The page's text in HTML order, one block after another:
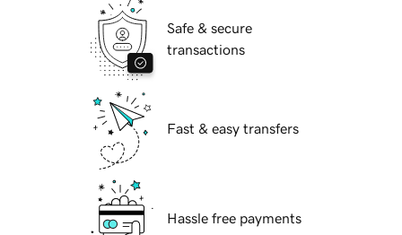
Safe & secure
transactions
Fast & easy transfers
Hassle free payments